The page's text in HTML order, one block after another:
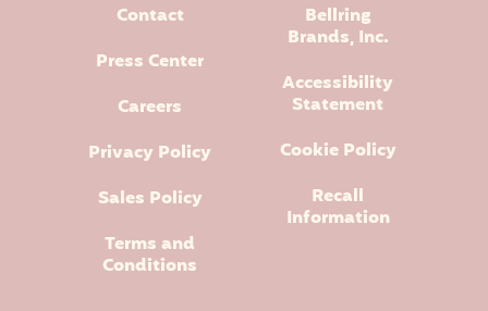
Contact
Press Center
Careers
Privacy Policy
Sales Policy
Terms and
Conditions
Bellring
Brands, Inc.
Accessibility
Statement
Cookie Policy
Recall
Information